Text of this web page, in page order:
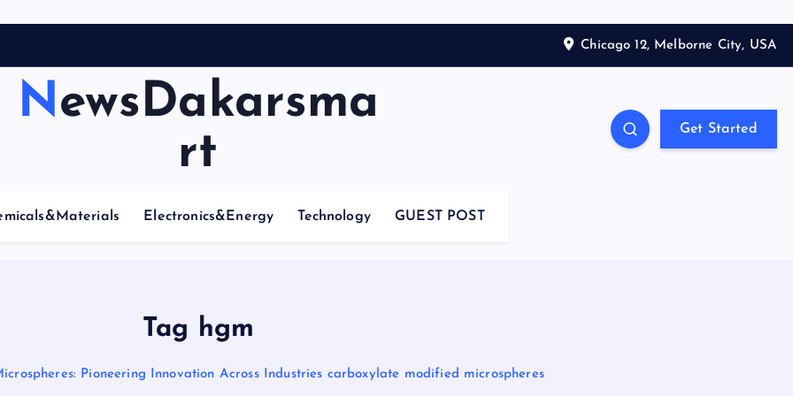
Chicago 12, Melborne City, USA
NewsDakarsma
rt
Get Started
Electronics&Energy Technology GUEST POST
Tag hgm
Pioneering Innovation Across Industries carboxylate modified microspheres